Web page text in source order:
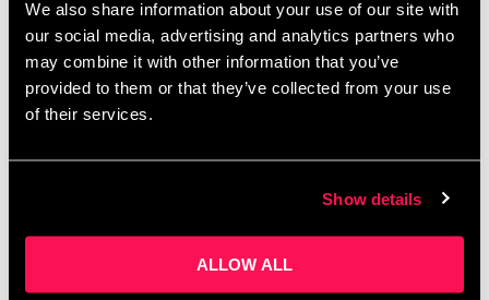
We also share information about your use of our site with
our social media, advertising and analytics partners who
may combine it with other information that you’ve
provided to them or that they’ve collected from your use
of their services.
Show details
ALLOW ALL
offers fully managed private office spaces, dedicated
desks, shared coworking areas, and meeting facilities,
all designed to support your business growth. Join us
and become part of a community that celebrates and
supports female entrepreneurs, driving economic
women in our community, today and every day.